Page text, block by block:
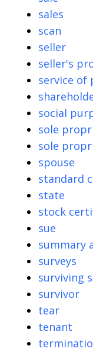
sales
scan
seller
seller's
service of
social
sole
sole
spouse
standard
state
stock
sue
summary
surveys
surviving
survivor
tear
tenant